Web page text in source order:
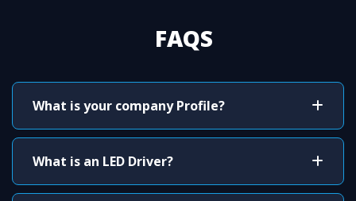
FAQS
What is your company Profile?
What is an LED Driver?